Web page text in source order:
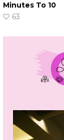
Minutes To 10
63